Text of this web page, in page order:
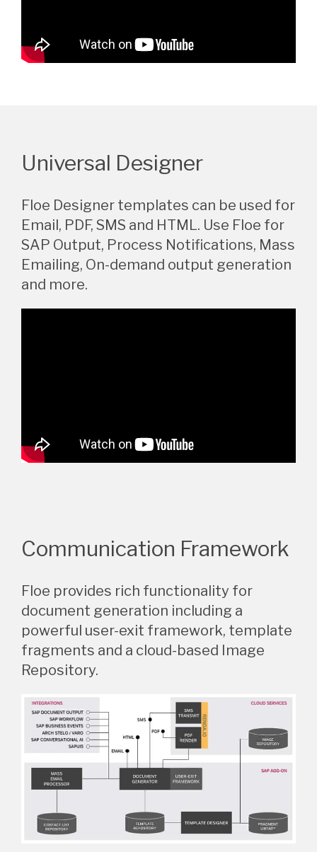
Universal Designer
Floe Designer templates can be used for
Email, PDF, SMS and HTML. Use Floe for
SAP Output, Process Notifications, Mass
Emailing, On-demand output generation
and more.
Communication Framework
Floe provides rich functionality for
document generation including a
powerful user-exit framework, template
fragments and a cloud-based Image
Repository.